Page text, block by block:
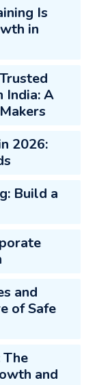
Is
in
India: A
2026:
Build a
and
of Safe
The
and